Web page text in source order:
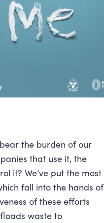
the burden of our
that use it, the
it? We’ve put the most
fall into the hands of
of these efforts
waste to